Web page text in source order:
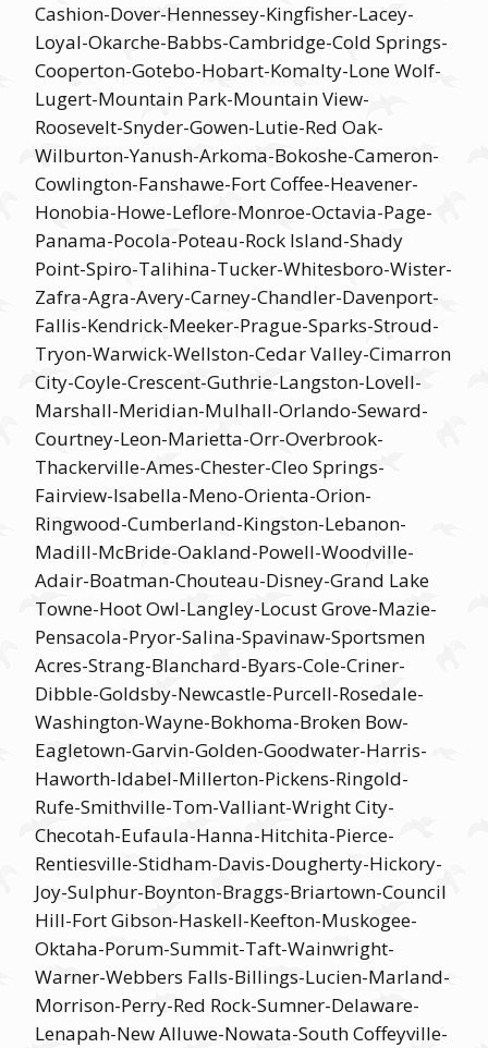
Cashion-Dover-Hennessey-Kingfisher-Lacey-
Loyal-Okarche-Babbs-Cambridge-Cold Springs-
Cooperton-Gotebo-Hobart-Komalty-Lone Wolf-
Lugert-Mountain Park-Mountain View-
Roosevelt-Snyder-Gowen-Lutie-Red Oak-
Wilburton-Yanush-Arkoma-Bokoshe-Cameron-
Cowlington-Fanshawe-Fort Coffee-Heavener-
Honobia-Howe-Leflore-Monroe-Octavia-Page-
Panama-Pocola-Poteau-Rock Island-Shady
Point-Spiro-Talihina-Tucker-Whitesboro-Wister-
Zafra-Agra-Avery-Carney-Chandler-Davenport-
Fallis-Kendrick-Meeker-Prague-Sparks-Stroud-
Tryon-Warwick-Wellston-Cedar Valley-Cimarron
City-Coyle-Crescent-Guthrie-Langston-Lovell-
Marshall-Meridian-Mulhall-Orlando-Seward-
Courtney-Leon-Marietta-Orr-Overbrook-
Thackerville-Ames-Chester-Cleo Springs-
Fairview-Isabella-Meno-Orienta-Orion-
Ringwood-Cumberland-Kingston-Lebanon-
Madill-McBride-Oakland-Powell-Woodville-
Adair-Boatman-Chouteau-Disney-Grand Lake
Towne-Hoot Owl-Langley-Locust Grove-Mazie-
Pensacola-Pryor-Salina-Spavinaw-Sportsmen
Acres-Strang-Blanchard-Byars-Cole-Criner-
Dibble-Goldsby-Newcastle-Purcell-Rosedale-
Washington-Wayne-Bokhoma-Broken Bow-
Eagletown-Garvin-Golden-Goodwater-Harris-
Haworth-Idabel-Millerton-Pickens-Ringold-
Rufe-Smithville-Tom-Valliant-Wright City-
Checotah-Eufaula-Hanna-Hitchita-Pierce-
Rentiesville-Stidham-Davis-Dougherty-Hickory-
Joy-Sulphur-Boynton-Braggs-Briartown-Council
Hill-Fort Gibson-Haskell-Keefton-Muskogee-
Oktaha-Porum-Summit-Taft-Wainwright-
Warner-Webbers Falls-Billings-Lucien-Marland-
Morrison-Perry-Red Rock-Sumner-Delaware-
Lenapah-New Alluwe-Nowata-South Coffeyville-